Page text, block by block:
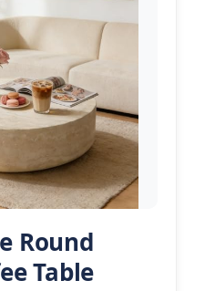
Round
Table